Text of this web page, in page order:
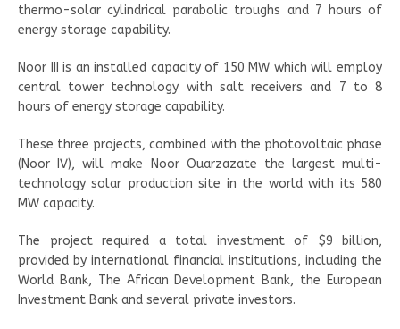
thermo-solar cylindrical parabolic troughs and 7 hours of
energy storage capability.
Noor III is an installed capacity of 150 MW which will employ
central tower technology with salt receivers and 7 to 8
hours of energy storage capability.
These three projects, combined with the photovoltaic phase
(Noor IV), will make Noor Ouarzazate the largest multi-
technology solar production site in the world with its 580
MW capacity.
The project required a total investment of $9 billion,
provided by international financial institutions, including the
World Bank, The African Development Bank, the European
Investment Bank and several private investors.